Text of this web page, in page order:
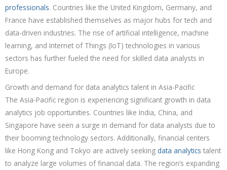
professionals. Countries like the United Kingdom, Germany, and
France have established themselves as major hubs for tech and
data-driven industries. The rise of artificial intelligence, machine
learning, and Internet of Things (IoT) technologies in various
sectors has further fueled the need for skilled data analysts in
Europe.
Growth and demand for data analytics talent in Asia-Pacific
The Asia-Pacific region is experiencing significant growth in data
analytics job opportunities. Countries like India, China, and
Singapore have seen a surge in demand for data analysts due to
their booming technology sectors. Additionally, financial centers
like Hong Kong and Tokyo are actively seeking data analytics talent
to analyze large volumes of financial data. The region’s expanding